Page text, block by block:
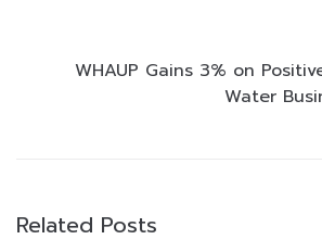
WHAUP Gains 3% on
Water
Related Posts